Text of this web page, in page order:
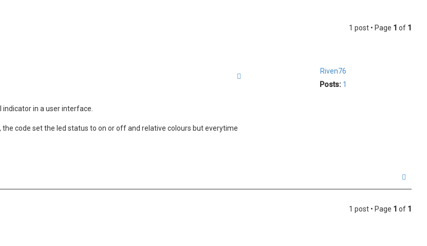
1 post • Page 1 of 1
Riven76
Posts: 1
in a user interface.
code set the led status to on or off and relative colours but everytime
1 post • Page 1 of 1